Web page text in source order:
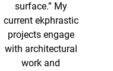
surface.” My
current ekphrastic
projects engage
with architectural
work and